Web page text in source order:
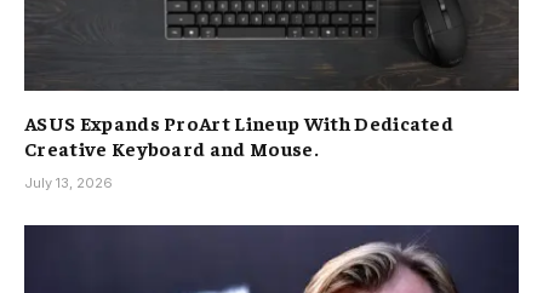
ASUS Expands ProArt Lineup With Dedicated
Creative Keyboard and Mouse.
July 13, 2026